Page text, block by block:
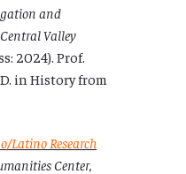
and
Valley
2024). Prof.
in History from
Latino Research
Center,